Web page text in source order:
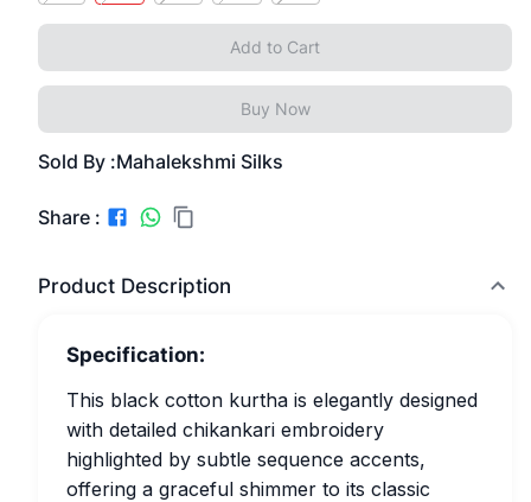
Add to Cart
Buy Now
Sold By :Mahalekshmi Silks
Share :
Product Description
Specification:
This black cotton kurtha is elegantly designed
with detailed chikankari embroidery
highlighted by subtle sequence accents,
offering a graceful shimmer to its classic